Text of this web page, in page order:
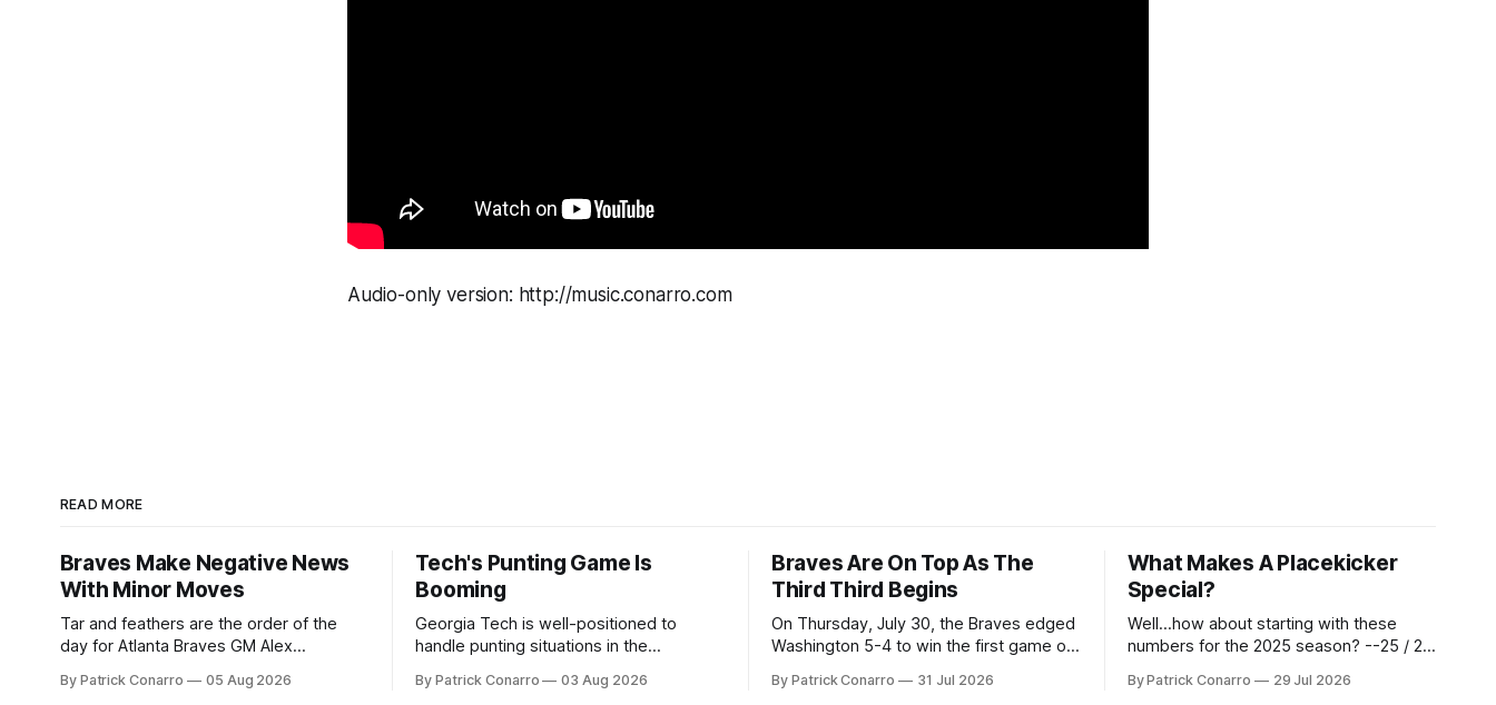
Audio-only version: http://music.conarro.com
READ MORE
Braves Make Negative News
With Minor Moves
Tar and feathers are the order of the
day for Atlanta Braves GM Alex
fancy of the team's fans by swinging a
By Patrick Conarro 05 Aug 2026
Tech's Punting Game Is
Booming
Georgia Tech is well-positioned to
handle punting situations in the
Tech secured the services of Alex
By Patrick Conarro 03 Aug 2026
Braves Are On Top As The
Third Third Begins
On Thursday, July 30, the Braves edged
Washington 5-4 to win the first game of
Atlanta brought a 63-45 record into that
By Patrick Conarro 31 Jul 2026
What Makes A Placekicker
Special?
Well...how about starting with these
numbers for the 2025 season? --25 / 29
PAT's --68 touchbacks on 81 kickoffs -
By Patrick Conarro 29 Jul 2026